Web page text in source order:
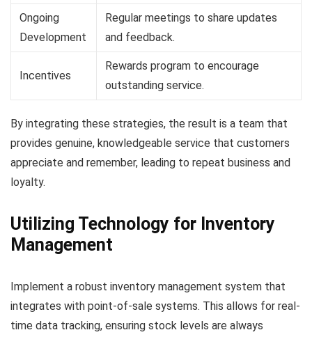
Ongoing
Development
Regular meetings to share updates
and feedback.
Incentives
Rewards program to encourage
outstanding service.
By integrating these strategies, the result is a team that
provides genuine, knowledgeable service that customers
appreciate and remember, leading to repeat business and
loyalty.
Utilizing Technology for Inventory
Management
Implement a robust inventory management system that
integrates with point-of-sale systems. This allows for real-
time data tracking, ensuring stock levels are always